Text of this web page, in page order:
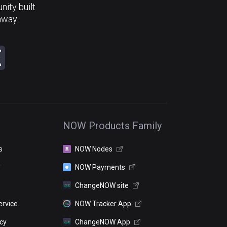
built
NOW Products Family
NOW Nodes
NOW Payments
ChangeNOW site
NOW Tracker App
ChangeNOW App